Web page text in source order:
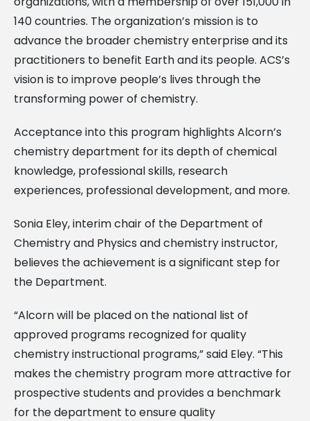
140 countries. The organization’s mission is to
advance the broader chemistry enterprise and its
practitioners to benefit Earth and its people. ACS’s
vision is to improve people’s lives through the
transforming power of chemistry.
Acceptance into this program highlights Alcorn’s
chemistry department for its depth of chemical
knowledge, professional skills, research
experiences, professional development, and more.
Sonia Eley, interim chair of the Department of
Chemistry and Physics and chemistry instructor,
believes the achievement is a significant step for
the Department.
“Alcorn will be placed on the national list of
approved programs recognized for quality
chemistry instructional programs,” said Eley. “This
makes the chemistry program more attractive for
prospective students and provides a benchmark
for the department to ensure quality